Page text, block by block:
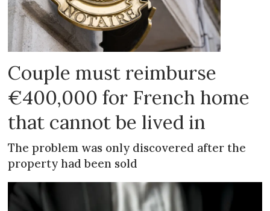
Couple must reimburse
€400,000 for French home
that cannot be lived in
The problem was only discovered after the
property had been sold